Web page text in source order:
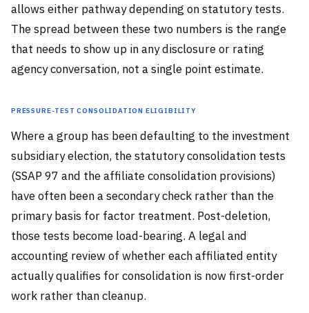
allows either pathway depending on statutory tests.
The spread between these two numbers is the range
that needs to show up in any disclosure or rating
agency conversation, not a single point estimate.
Pressure-Test Consolidation Eligibility
Where a group has been defaulting to the investment
subsidiary election, the statutory consolidation tests
(SSAP 97 and the affiliate consolidation provisions)
have often been a secondary check rather than the
primary basis for factor treatment. Post-deletion,
those tests become load-bearing. A legal and
accounting review of whether each affiliated entity
actually qualifies for consolidation is now first-order
work rather than cleanup.